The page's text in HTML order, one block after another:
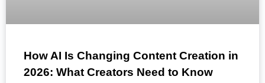
How AI Is Changing Content Creation in
2026: What Creators Need to Know